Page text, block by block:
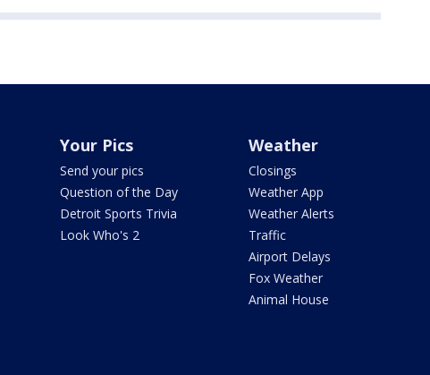
Your Pics
Send your pics
Question of the Day
Detroit Sports Trivia
Look Who's 2
Weather
Closings
Weather App
Weather Alerts
Traffic
Airport Delays
Fox Weather
Animal House